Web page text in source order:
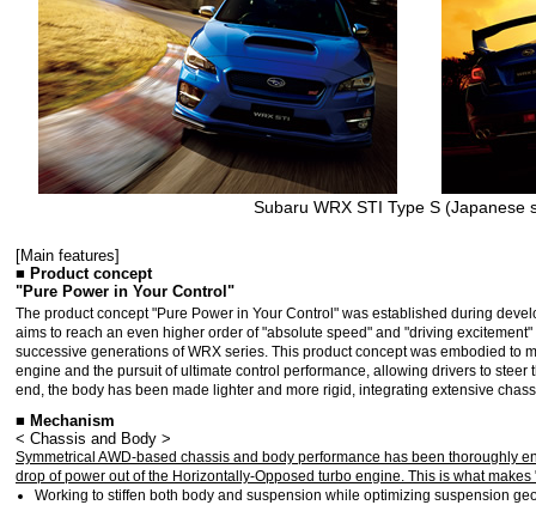
Subaru WRX STI Type S (Japanese
[Main features]
■ Product concept
"Pure Power in Your Control"
The product concept "Pure Power in Your Control" was established during
aims to reach an even higher order of "absolute speed" and "driving
successive generations of WRX series. This product concept was embodied to
engine and the pursuit of ultimate control performance, allowing drivers to steer
end, the body has been made lighter and more rigid, integrating extensive
■ Mechanism
< Chassis and Body >
Symmetrical AWD-based chassis and body performance has been thoroughly
drop of power out of the Horizontally-Opposed turbo engine. This is what
Working to stiffen both body and suspension while optimizing suspension